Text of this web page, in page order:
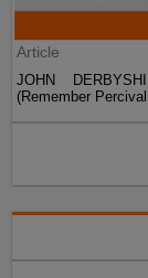
Article
JOHN
(Remember